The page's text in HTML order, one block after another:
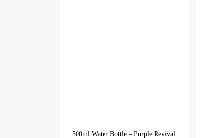
500ml Water Bottle – Purple Revival